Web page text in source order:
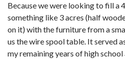
Because we were looking to fill a
something like 3 acres (half
on it) with the furniture from a
us the wire spool table. It served
my remaining years of high